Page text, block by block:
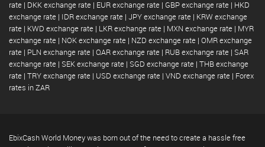
rate | DKK exchange rate | EUR exchange rate | GBP exchange rate | HKD
exchange rate | IDR exchange rate | JPY exchange rate | KRW exchange
rate | KWD exchange rate | LKR exchange rate | MXN exchange rate | MYR
exchange rate | NOK exchange rate | NZD exchange rate | OMR exchange
rate | PLN exchange rate | QAR exchange rate | RUB exchange rate | SAR
exchange rate | SEK exchange rate | SGD exchange rate | THB exchange
rate | TRY exchange rate | USD exchange rate | VND exchange rate | Forex
rates in ZAR
EbixCash World Money was born out of the need to create a hassle free